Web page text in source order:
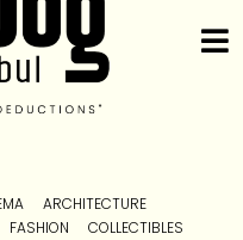
ARCHITECTURE
FASHION
COLLECTIBLES